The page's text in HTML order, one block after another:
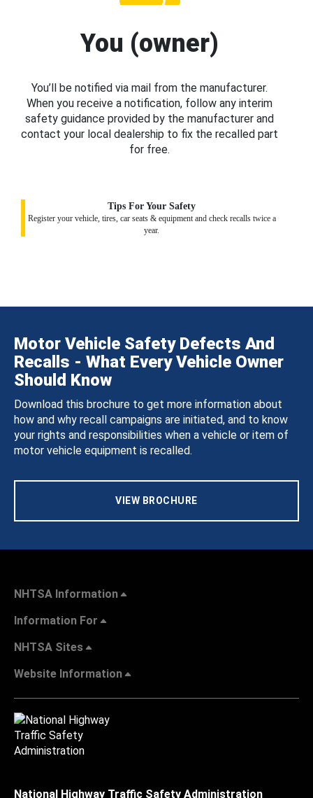
You (owner)
You’ll be notified via mail from the manufacturer.
When you receive a notification, follow any interim
safety guidance provided by the manufacturer and
contact your local dealership to fix the recalled part
for free.
Tips For Your Safety
Register your vehicle, tires, car seats & equipment and check recalls twice a
year.
Motor Vehicle Safety Defects And
Recalls - What Every Vehicle Owner
Should Know
Download this brochure to get more information about
how and why recall campaigns are initiated, and to know
your rights and responsibilities when a vehicle or item of
motor vehicle equipment is recalled.
VIEW BROCHURE
NHTSA Information
Information For
NHTSA Sites
Website Information
National Highway Traffic Safety Administration